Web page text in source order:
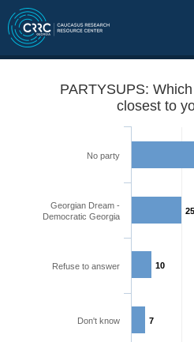
PARTYSUPS:
closest to
25
10
7
No party
Georgian Dream -
Democratic Georgia
Refuse to answer
Don't know